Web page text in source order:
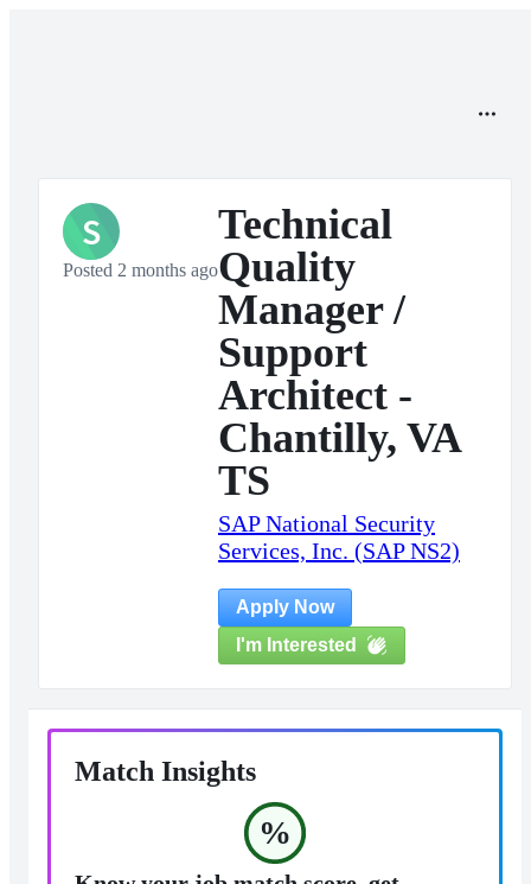
S
Posted 2 months ago
Technical
Quality
Manager /
Support
Architect -
Chantilly, VA
TS
SAP National Security
Services, Inc. (SAP NS2)
Apply Now
I'm Interested
Match Insights
%